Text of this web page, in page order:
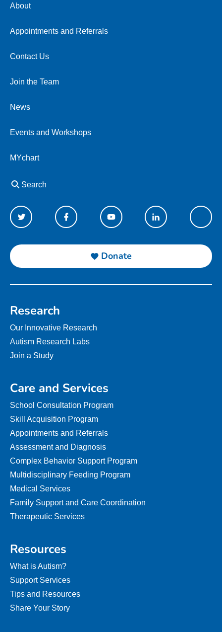
About
Appointments and Referrals
Contact Us
Join the Team
News
Events and Workshops
MYchart
Search
Donate
Research
Our Innovative Research
Autism Research Labs
Join a Study
Care and Services
School Consultation Program
Skill Acquisition Program
Appointments and Referrals
Assessment and Diagnosis
Complex Behavior Support Program
Multidisciplinary Feeding Program
Medical Services
Family Support and Care Coordination
Therapeutic Services
Resources
What is Autism?
Support Services
Tips and Resources
Share Your Story